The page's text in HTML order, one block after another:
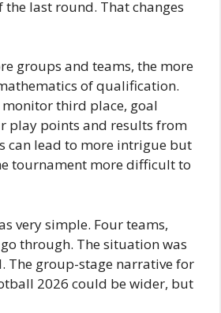
the last round. That changes
groups and teams, the more
of qualification.
monitor third place, goal
play points and results from
can lead to more intrigue but
tournament more difficult to
very simple. Four teams,
through. The situation was
The group-stage narrative for
2026 could be wider, but